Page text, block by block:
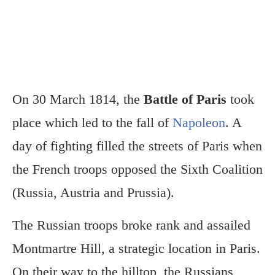
On 30 March 1814, the Battle of Paris took
place which led to the fall of Napoleon. A
day of fighting filled the streets of Paris when
the French troops opposed the Sixth Coalition
(Russia, Austria and Prussia).
The Russian troops broke rank and assailed
Montmartre Hill, a strategic location in Paris.
On their way to the hilltop, the Russians